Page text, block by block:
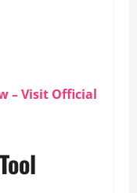
– Visit Official